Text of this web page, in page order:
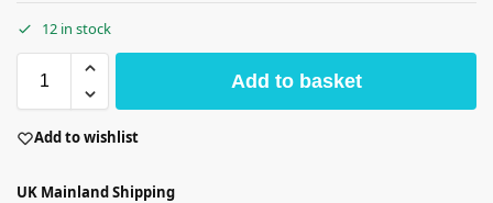
12 in stock
Add to basket
Add to wishlist
UK Mainland Shipping